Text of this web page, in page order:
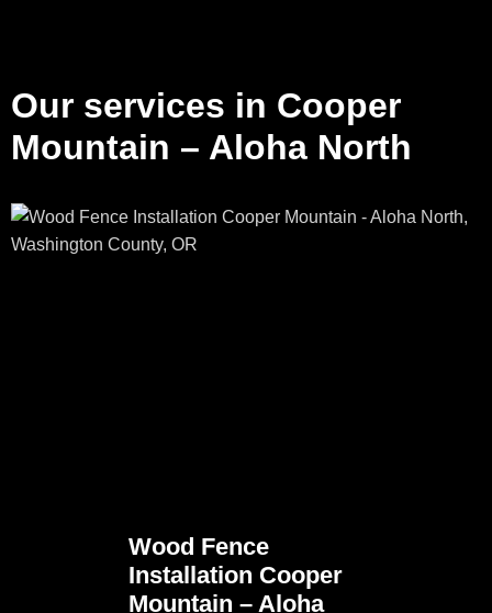
Our services in Cooper
Mountain – Aloha North
Wood Fence
Installation Cooper
Mountain – Aloha